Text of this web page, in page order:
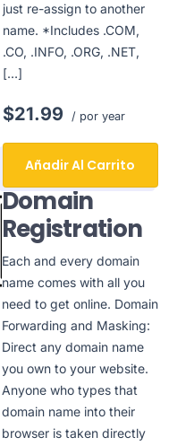
just re-assign to another
name. *Includes .COM,
.CO, .INFO, .ORG, .NET,
[…]
$21.99 / por year
Añadir Al Carrito
Domain
Registration
Each and every domain
name comes with all you
need to get online. Domain
Forwarding and Masking:
Direct any domain name
you own to your website.
Anyone who types that
domain name into their
browser is taken directly